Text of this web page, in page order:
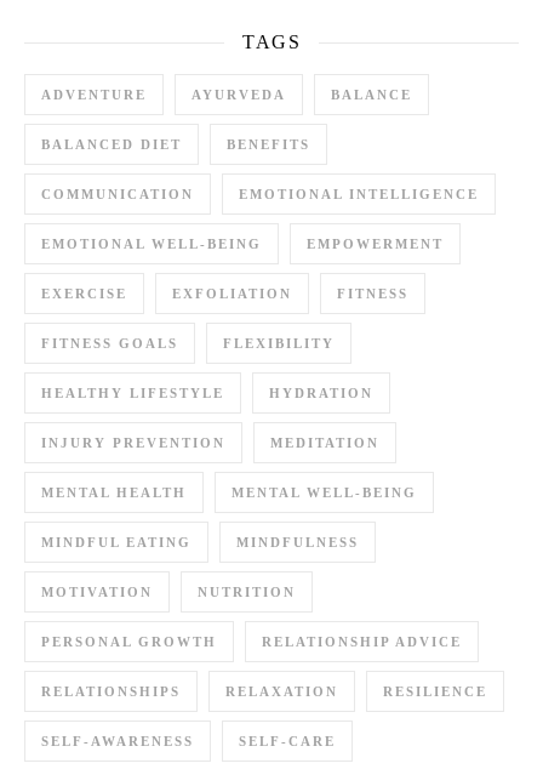
TAGS
ADVENTURE AYURVEDA BALANCE
BALANCED DIET BENEFITS
COMMUNICATION EMOTIONAL INTELLIGENCE
EMOTIONAL WELL-BEING EMPOWERMENT
EXERCISE EXFOLIATION FITNESS
FITNESS GOALS FLEXIBILITY
HEALTHY LIFESTYLE HYDRATION
INJURY PREVENTION MEDITATION
MENTAL HEALTH MENTAL WELL-BEING
MINDFUL EATING MINDFULNESS
MOTIVATION NUTRITION
PERSONAL GROWTH RELATIONSHIP ADVICE
RELATIONSHIPS RELAXATION RESILIENCE
SELF-AWARENESS SELF-CARE